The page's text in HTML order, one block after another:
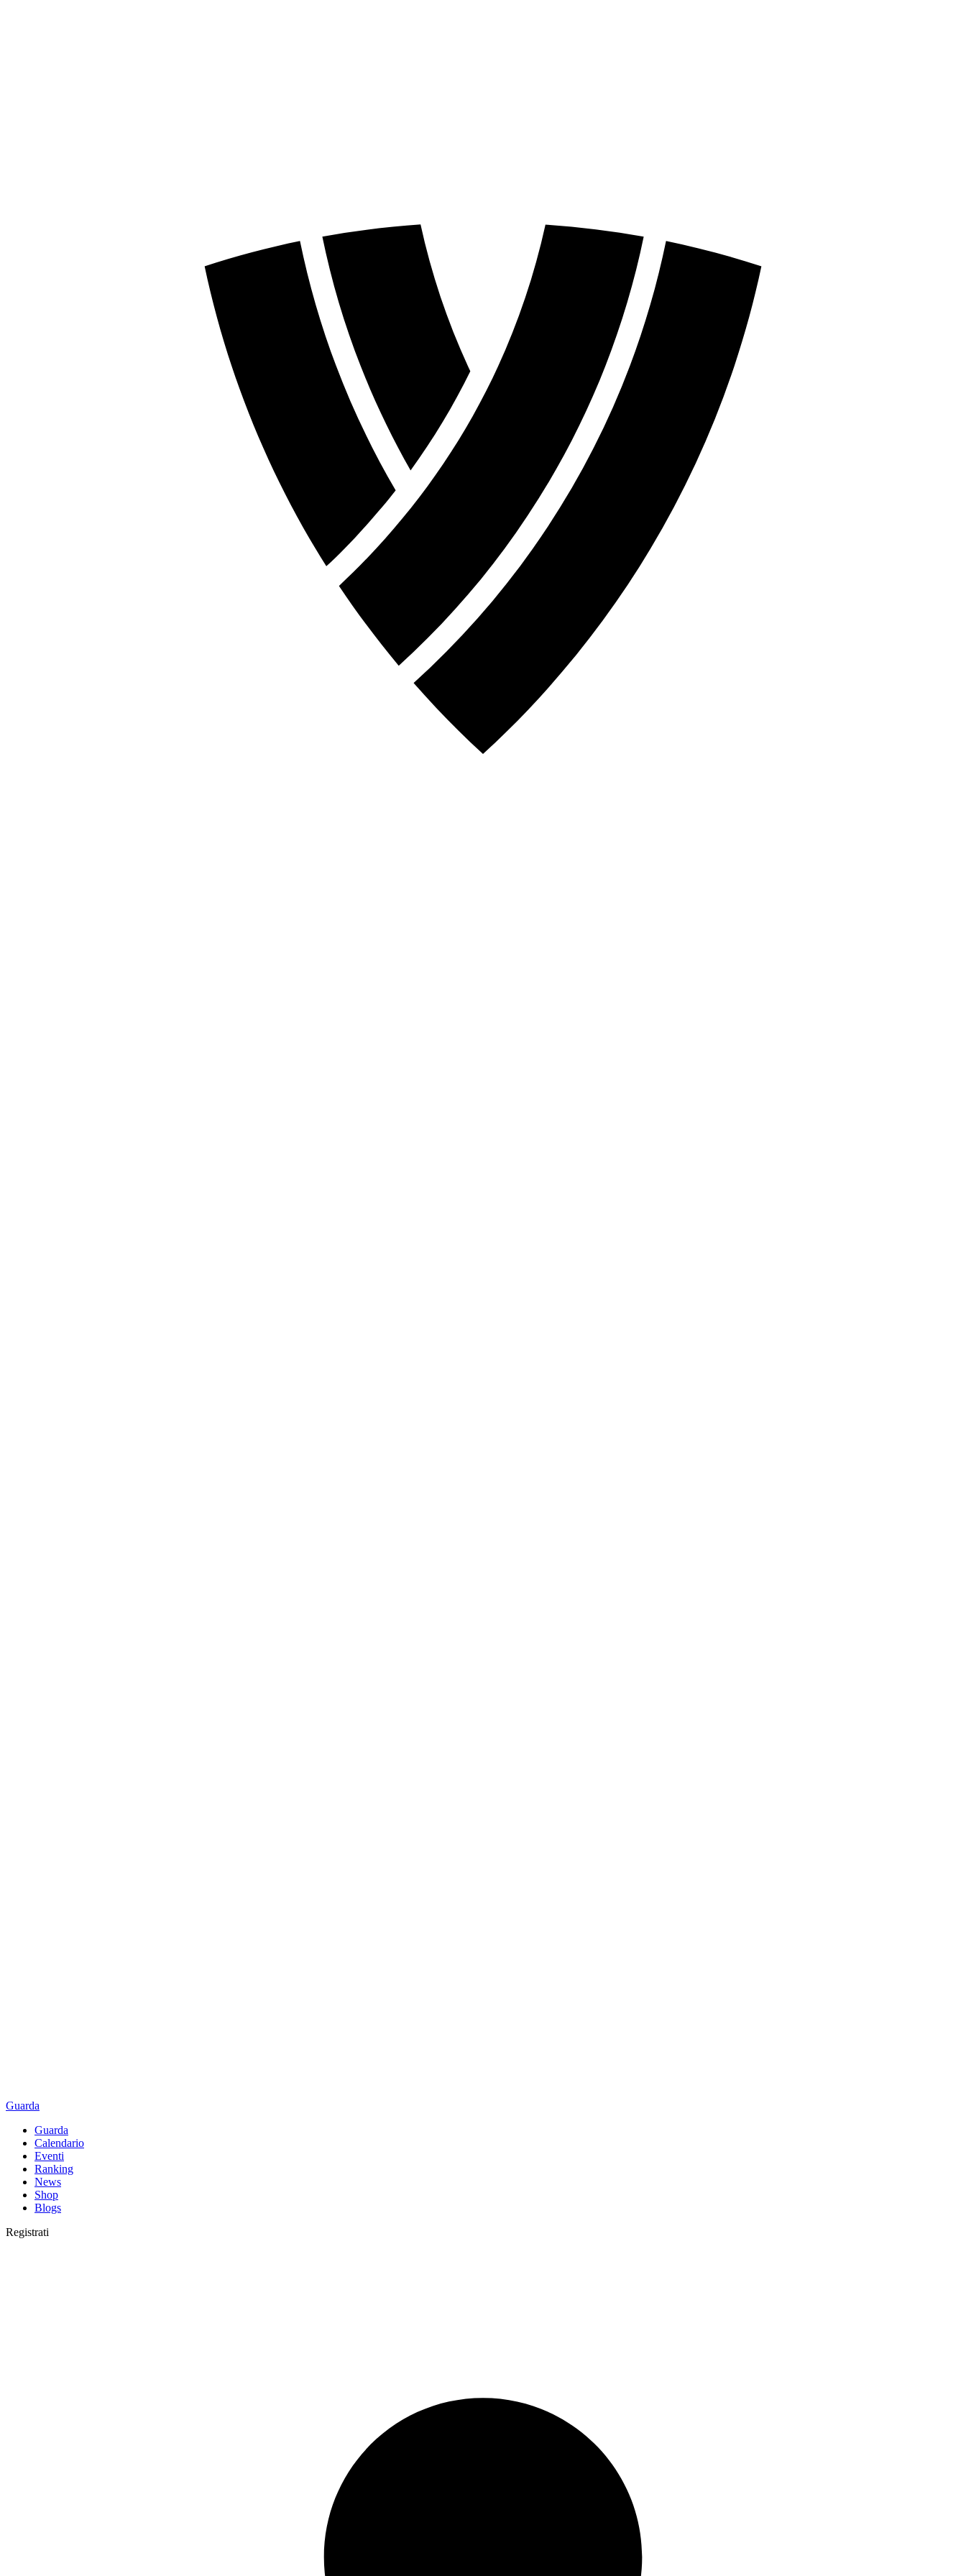
Guarda
Guarda
Calendario
Eventi
Ranking
News
Shop
Blogs
Registrati